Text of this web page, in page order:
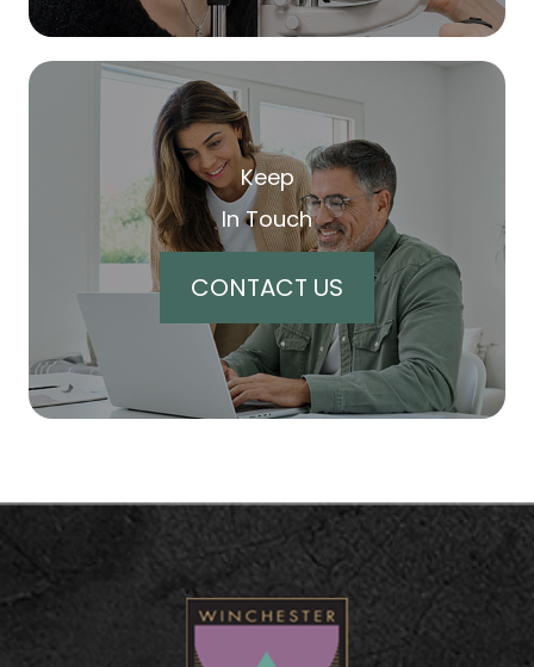
Keep
In Touch
CONTACT US